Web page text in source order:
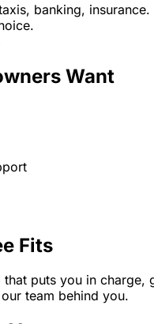
banking,
Want
Fits
that puts you in
team behind you.